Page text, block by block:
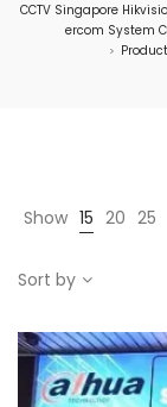
CCTV Singapore
ercom System
>
Show 15 20 25
Sort by